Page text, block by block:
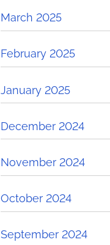
March 2025
February 2025
January 2025
December 2024
November 2024
October 2024
September 2024